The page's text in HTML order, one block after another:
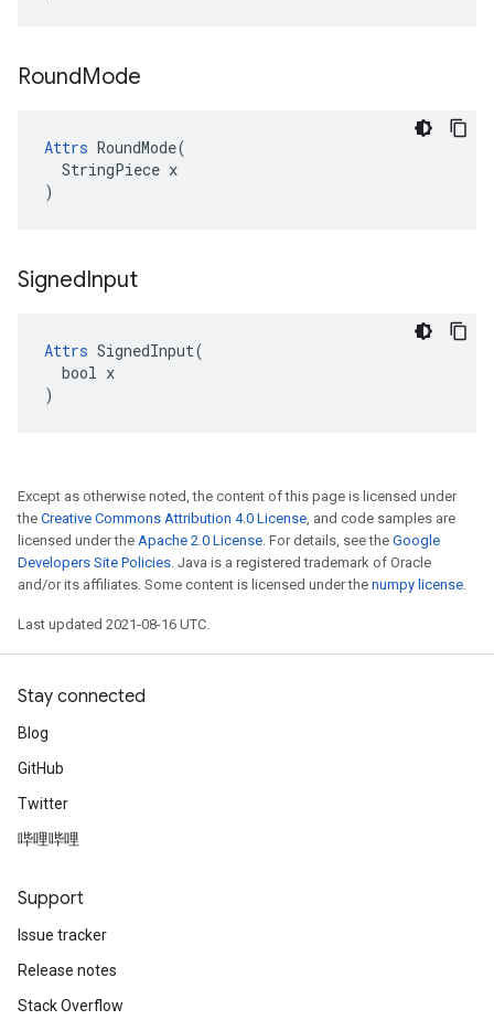
RoundMode
Attrs RoundMode(
  StringPiece x
)
SignedInput
Attrs SignedInput(
  bool x
)
Except as otherwise noted, the content of this page is licensed under
the Creative Commons Attribution 4.0 License, and code samples are
licensed under the Apache 2.0 License. For details, see the Google
Developers Site Policies. Java is a registered trademark of Oracle
and/or its affiliates. Some content is licensed under the numpy license.
Last updated 2021-08-16 UTC.
Stay connected
Blog
GitHub
Twitter
哔哩哔哩
Support
Issue tracker
Release notes
Stack Overflow